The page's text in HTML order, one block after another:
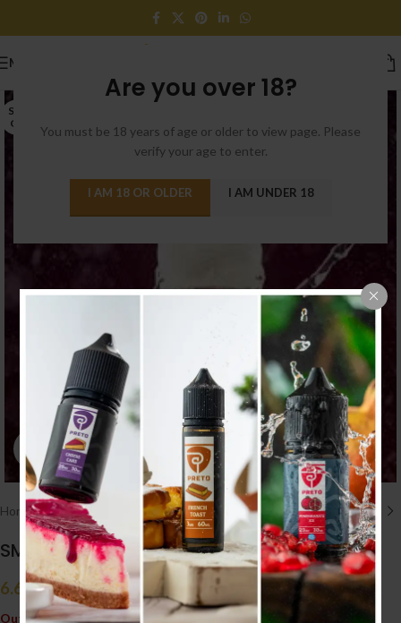
Are you over 18?
You must be 18 years of age or older to view page. Please
verify your age to enter.
I AM 18 OR OLDER I AM UNDER 18
MENU
SOLD
OUT
Click to enlarge
Home/ E liquid نكهات 30ML
SMART RAZZ ICE (20MG)
.د.ب6.600
Tax incl.
Out of stock